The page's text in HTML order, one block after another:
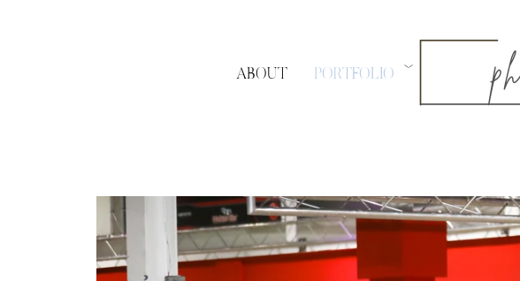
ABOUT PORTFOLIO